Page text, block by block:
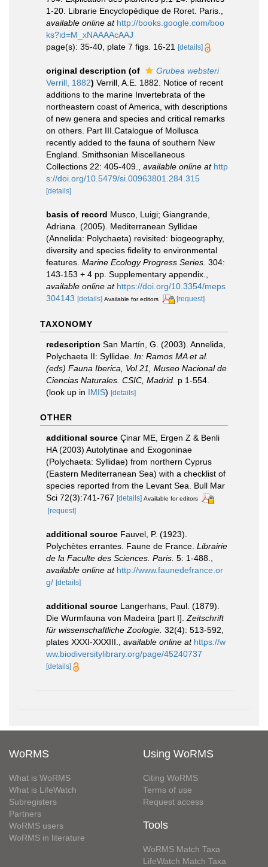
1-20. Librarie Encyclopédique de Roret. Paris.
available online at http://books.google.com/boo
ks?id=M_xNAAAAcAAJ
page(s): 35-40, plate 7 figs. 16-21
[details]
original description (of
Grubea websteri
Verrill, 1882) Verrill, A.E. 1882. Notice of recent
additions to the marine Invertebrata of the
northeastern coast of America, with descriptions
of new genera and species and critical remarks
on others. Part III.Catalogue of Mollusca
recently added to the fauna of southern New
England. Smithsonian Miscellaneous
Collections 22: 405-409.
available online at http
s://doi.org/10.5479/si.00963801.284.315
[details]
basis of record Musco, Luigi; Giangrande,
Adriana. (2005). Mediterranean Syllidae
(Annelida: Polychaeta) revisited: biogeography,
diversity and species fidelity to environmental
features. Marine Ecology Progress Series. 304:
143-153 + 4 pp. Supplementary appendix.
available online at https://doi.org/10.3354/meps
304143 [details] Available for editors [request]
TAXONOMY
redescription San Martín, G. (2003). Annelida,
Polychaeta II: Syllidae. In: Ramos MA et al.
(eds) Fauna Iberica, Vol 21, Museo Nacional de
Ciencias Naturales. CSIC, Madrid. p 1-554.
(look up in IMIS) [details]
OTHER
additional source Çinar ME, Ergen Z & Benli
HA (2003) Autolytinae and Exogoninae
(Polychaeta: Syllidae) from northern Cyprus
(Eastern Mediterranean Sea) with a checklist of
species reported from the Levant Sea. Bull Mar
Sci 72(3):741-767 [details] Available for editors
[request]
additional source Fauvel, P. (1923).
Polychètes errantes. Faune de France. Librairie
de la Faculte des Sciences. Paris. 5: 1-488.
available online at http://www.faunedefrance.or
g/ [details]
additional source Langerhans, Paul. (1879).
Die Wurmfauna von Madeira [part I]. Zeitschrift
für wissenschaftliche Zoologie. 32(4): 513-592,
plates XXXI-XXXIII.
available online at https://w
ww.biodiversitylibrary.org/page/45240737
[details]
WoRMS
What is WoRMS
What is LifeWatch
Subregisters
Partners
WoRMS users
WoRMS in literature
Using WoRMS
Citing WoRMS
Terms of use
Request access
Tools
WoRMS Match Taxa
LifeWatch Match Taxa